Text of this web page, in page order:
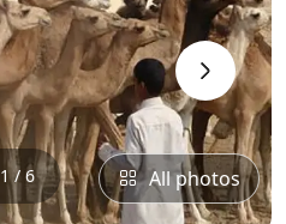
›
1 / 6 All photos